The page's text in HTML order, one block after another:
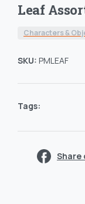
Leaf
Characters &
SKU: PMLEAF
Tags:
Share